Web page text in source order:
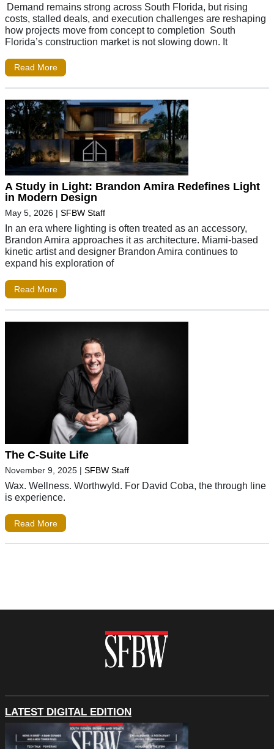
Demand remains strong across South Florida, but rising
costs, stalled deals, and execution challenges are reshaping
how projects move from concept to completion South
Florida’s construction market is not slowing down. It
Read More
A Study in Light: Brandon Amira Redefines Light
in Modern Design
May 5, 2026 | SFBW Staff
In an era where lighting is often treated as an accessory,
Brandon Amira approaches it as architecture. Miami-based
kinetic artist and designer Brandon Amira continues to
expand his exploration of
Read More
The C-Suite Life
November 9, 2025 | SFBW Staff
Wax. Wellness. Worthwyld. For David Coba, the through line
is experience.
Read More
LATEST DIGITAL EDITION